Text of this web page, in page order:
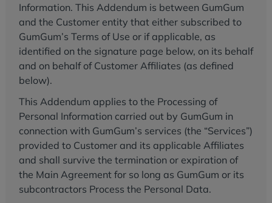
Information. This Addendum is between GumGum
and the Customer entity that either subscribed to
GumGum’s Terms of Use or if applicable, as
identified on the signature page below, on its behalf
and on behalf of Customer Affiliates (as defined
below).
This Addendum applies to the Processing of
Personal Information carried out by GumGum in
connection with GumGum’s services (the “Services”)
provided to Customer and its applicable Affiliates
and shall survive the termination or expiration of
the Main Agreement for so long as GumGum or its
subcontractors Process the Personal Data.